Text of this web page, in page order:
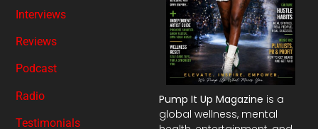
Pump It Up Magazine is a
global wellness, mental
Interviews
Reviews
Podcast
Radio
Testimonials